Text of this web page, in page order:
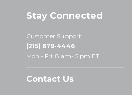
Stay Connected
Customer Support:
(215) 679-4446
Mon - Fri: 8 am- 5 pm ET
Contact Us